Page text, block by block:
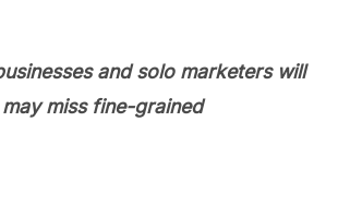
and solo marketers will
miss fine-grained